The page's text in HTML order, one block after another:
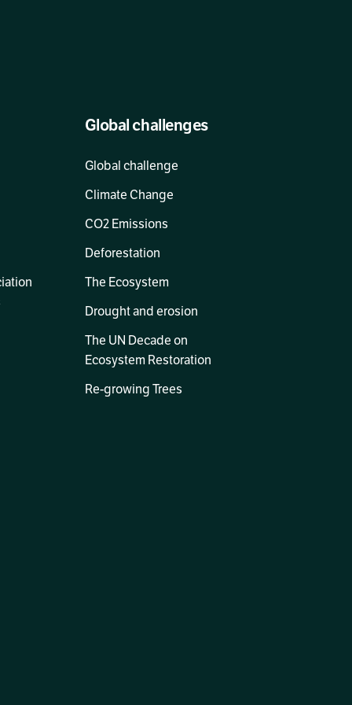
Global challenges
Global challenge
Climate Change
CO2 Emissions
Deforestation
The Ecosystem
Drought and erosion
The UN Decade on
Ecosystem Restoration
Re-growing Trees